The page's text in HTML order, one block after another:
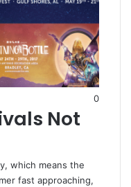
0
Not
which means the
fast approaching,